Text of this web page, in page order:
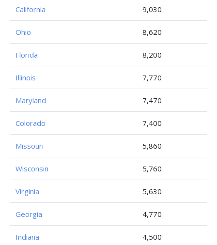
California 9,030
Ohio 8,620
Florida 8,200
Illinois 7,770
Maryland 7,470
Colorado 7,400
Missouri 5,860
Wisconsin 5,760
Virginia 5,630
Georgia 4,770
Indiana 4,500